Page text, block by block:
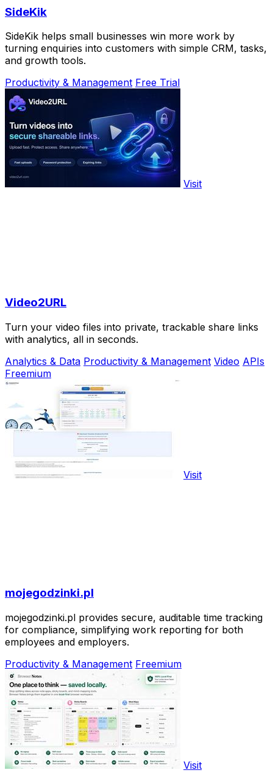
SideKik
SideKik helps small businesses win more work by
turning enquiries into customers with simple CRM, tasks,
and growth tools.
Productivity & Management Free Trial
Visit
Video2URL
Turn your video files into private, trackable share links
with analytics, all in seconds.
Analytics & Data Productivity & Management Video APIs
Freemium
Visit
mojegodzinki.pl
mojegodzinki.pl provides secure, auditable time tracking
for compliance, simplifying work reporting for both
employees and employers.
Productivity & Management Freemium
Visit